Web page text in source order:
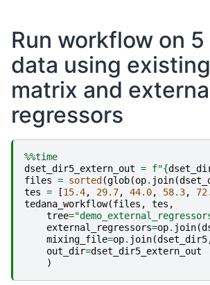
++ Authored by: A cast of
++ Output dataset ./
++ no -frac option: defaulting to
++ processing 1 input dataset(s),
++ padding all datasets by 0
++ have 1 volumes of input to
++ frac 0 over 1 volumes gives
++ voxel limits: 0 clipped,
++ filled 0 holes (0 voxels)
++ 3dfractionize: AFNI
++ Authored by: RW Cox
-- Writing 83 nonzero mask
Run workflow on
data using
matrix and
regressors
%%time
dset_dir5_extern_out = f"{
files = sorted (glob(op. join(
tes = [15.4, 29.7, 44.0, 58.3,
tedana_workflow(files , tes ,
tree=
external_regressors=op. join(
mixing_file=op. join(dset_dir5
out_dir=dset_dir5_extern_out
)